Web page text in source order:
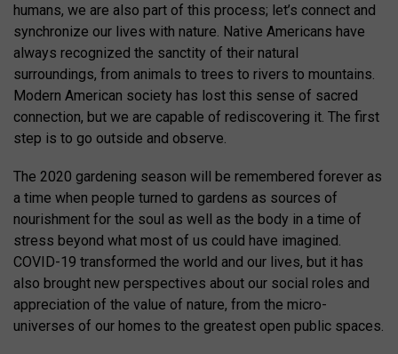
humans, we are also part of this process; let’s connect and
synchronize our lives with nature. Native Americans have
always recognized the sanctity of their natural
surroundings, from animals to trees to rivers to mountains.
Modern American society has lost this sense of sacred
connection, but we are capable of rediscovering it. The first
step is to go outside and observe.
The 2020 gardening season will be remembered forever as
a time when people turned to gardens as sources of
nourishment for the soul as well as the body in a time of
stress beyond what most of us could have imagined.
COVID-19 transformed the world and our lives, but it has
also brought new perspectives about our social roles and
appreciation of the value of nature, from the micro-
universes of our homes to the greatest open public spaces.